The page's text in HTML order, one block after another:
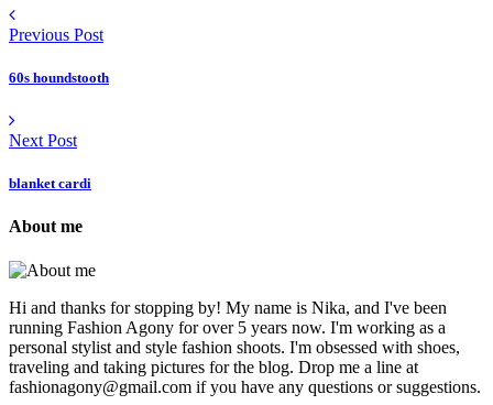
Previous Post
60s houndstooth
Next Post
blanket cardi
About me
Hi and thanks for stopping by! My name is Nika, and I've been
running Fashion Agony for over 5 years now. I'm working as a
personal stylist and style fashion shoots. I'm obsessed with shoes,
traveling and taking pictures for the blog. Drop me a line at
fashionagony@gmail.com if you have any questions or suggestions.